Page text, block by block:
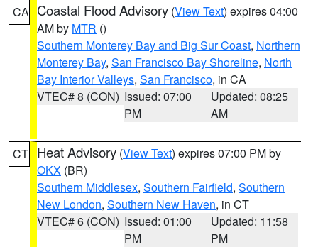
CA Coastal Flood Advisory (View Text) expires 04:00
AM by MTR ()
Southern Monterey Bay and Big Sur Coast, Northern
Monterey Bay, San Francisco Bay Shoreline, North
Bay Interior Valleys, San Francisco, in CA
VTEC# 8 (CON) Issued: 07:00
PM
Updated: 08:25
AM
CT Heat Advisory (View Text) expires 07:00 PM by
OKX (BR)
Southern Middlesex, Southern Fairfield, Southern
New London, Southern New Haven, in CT
VTEC# 6 (CON) Issued: 01:00
PM
Updated: 11:58
PM